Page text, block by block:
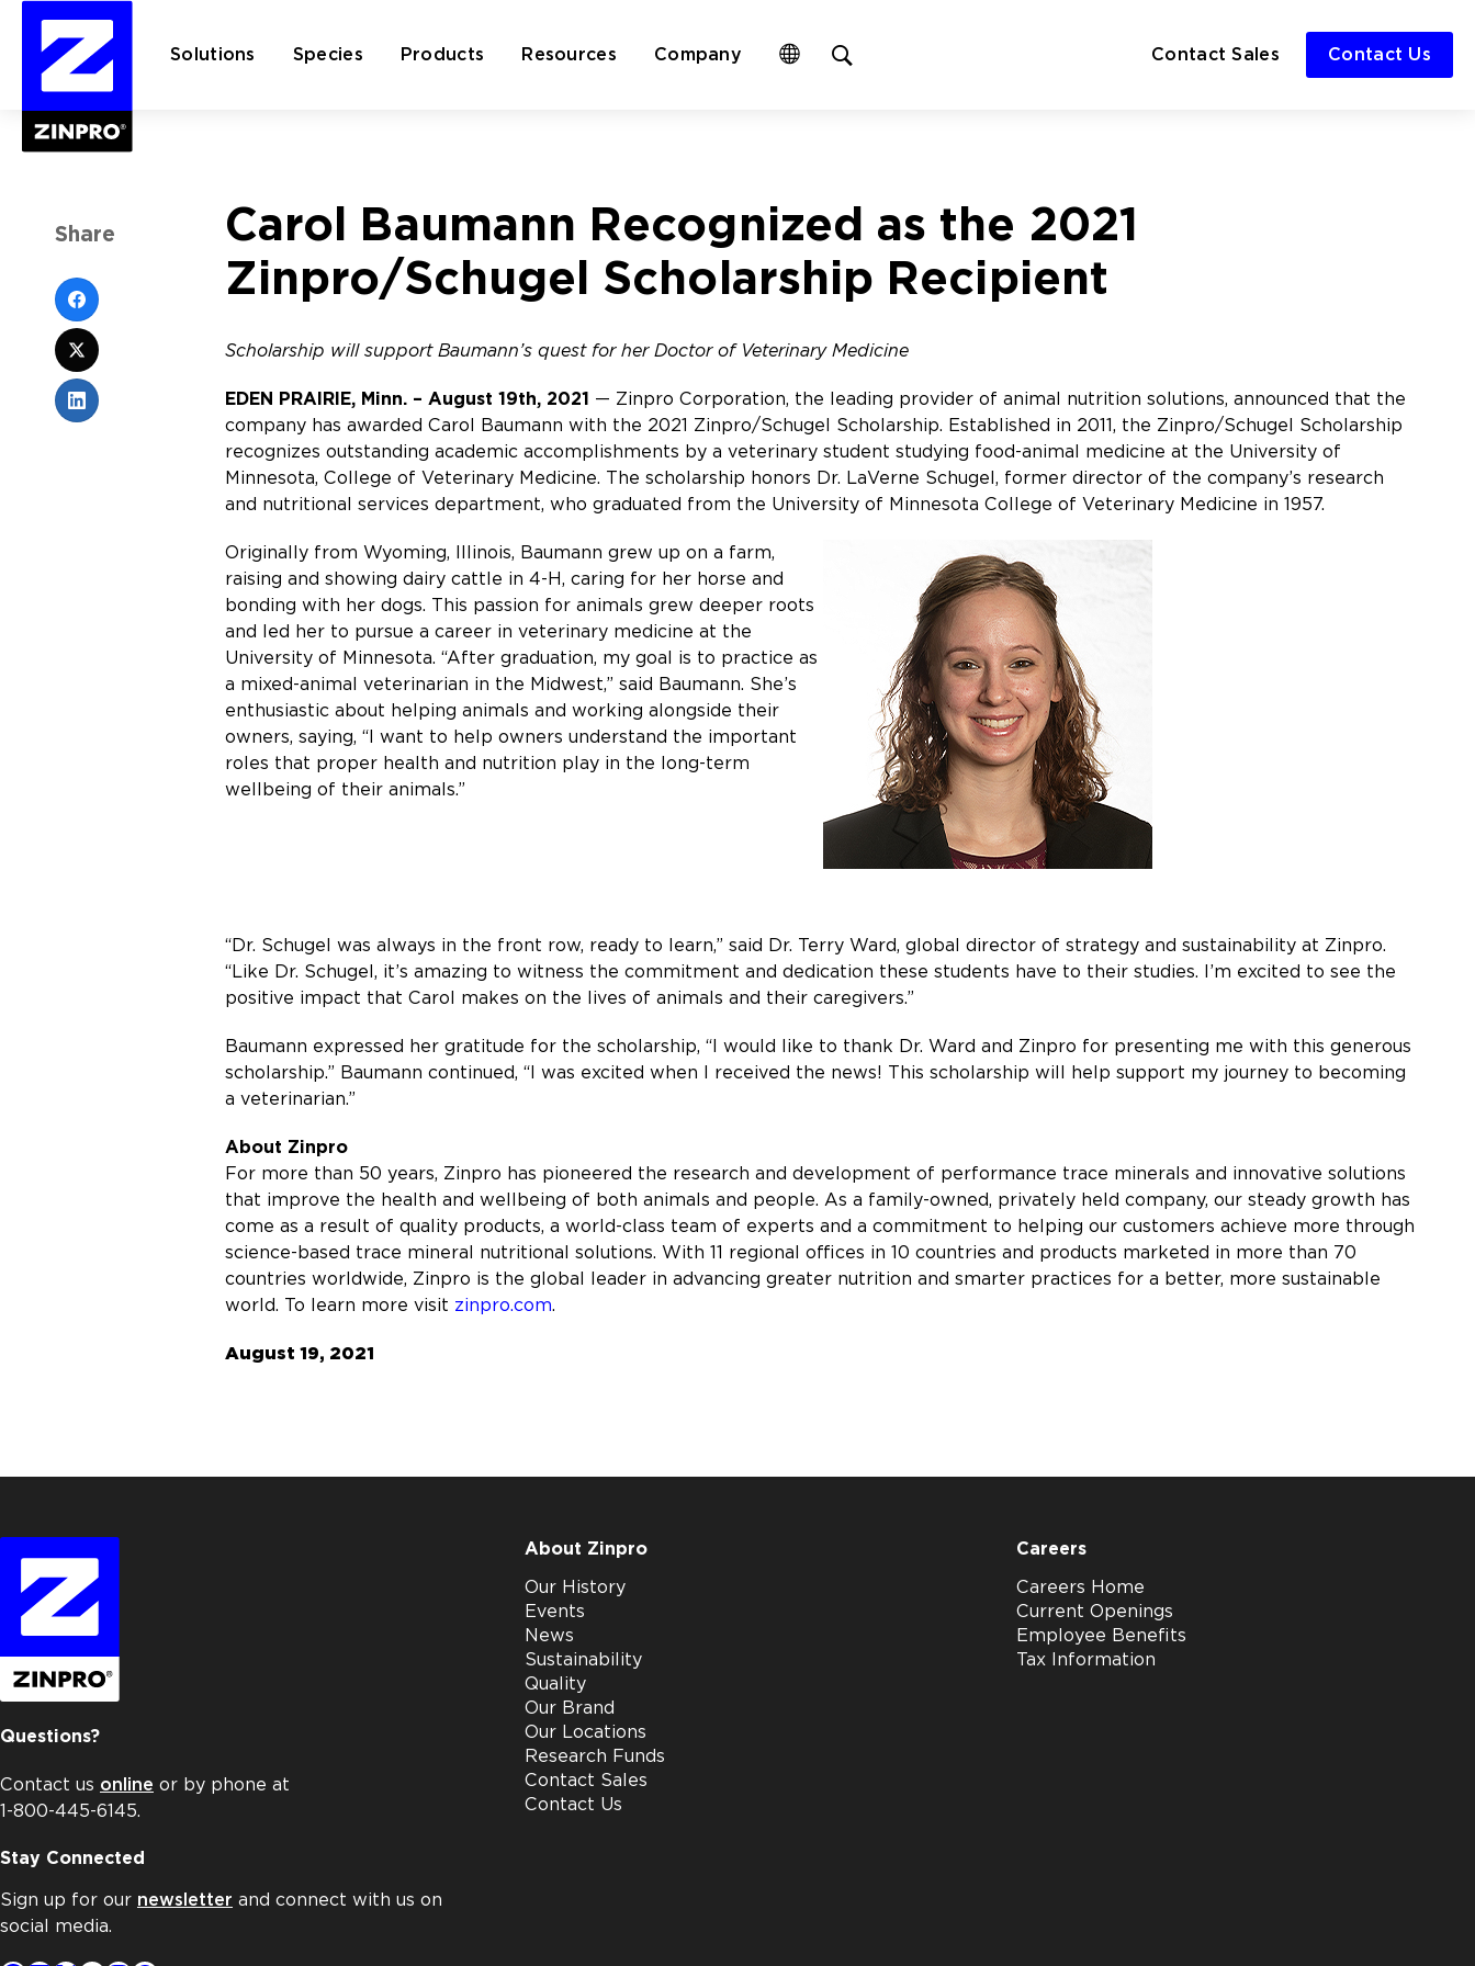
Solutions Species Products Resources Company Contact Sales Contact Us
Carol Baumann Recognized as the 2021
Zinpro/Schugel Scholarship Recipient
Scholarship will support Baumann’s quest for her Doctor of Veterinary Medicine
EDEN PRAIRIE, Minn. – August 19th, 2021 — Zinpro Corporation, the leading provider of animal nutrition solutions, announced that the
company has awarded Carol Baumann with the 2021 Zinpro/Schugel Scholarship. Established in 2011, the Zinpro/Schugel Scholarship
recognizes outstanding academic accomplishments by a veterinary student studying food-animal medicine at the University of
Minnesota, College of Veterinary Medicine. The scholarship honors Dr. LaVerne Schugel, former director of the company’s research
and nutritional services department, who graduated from the University of Minnesota College of Veterinary Medicine in 1957.
Originally from Wyoming, Illinois, Baumann grew up on a farm,
raising and showing dairy cattle in 4-H, caring for her horse and
bonding with her dogs. This passion for animals grew deeper roots
and led her to pursue a career in veterinary medicine at the
University of Minnesota. “After graduation, my goal is to practice as
a mixed-animal veterinarian in the Midwest,” said Baumann. She’s
enthusiastic about helping animals and working alongside their
owners, saying, “I want to help owners understand the important
roles that proper health and nutrition play in the long-term
wellbeing of their animals.”
“Dr. Schugel was always in the front row, ready to learn,” said Dr. Terry Ward, global director of strategy and sustainability at Zinpro.
“Like Dr. Schugel, it’s amazing to witness the commitment and dedication these students have to their studies. I’m excited to see the
positive impact that Carol makes on the lives of animals and their caregivers.”
Baumann expressed her gratitude for the scholarship, “I would like to thank Dr. Ward and Zinpro for presenting me with this generous
scholarship.” Baumann continued, “I was excited when I received the news! This scholarship will help support my journey to becoming
a veterinarian.”
About Zinpro
For more than 50 years, Zinpro has pioneered the research and development of performance trace minerals and innovative solutions
that improve the health and wellbeing of both animals and people. As a family-owned, privately held company, our steady growth has
come as a result of quality products, a world-class team of experts and a commitment to helping our customers achieve more through
science-based trace mineral nutritional solutions. With 11 regional offices in 10 countries and products marketed in more than 70
countries worldwide, Zinpro is the global leader in advancing greater nutrition and smarter practices for a better, more sustainable
world. To learn more visit zinpro.com.
August 19, 2021
Share
Questions?
Contact us online or by phone at
1-800-445-6145.
Stay Connected
Sign up for our newsletter and connect with us on
social media.
About Zinpro
Our History
Events
News
Sustainability
Quality
Our Brand
Our Locations
Research Funds
Contact Sales
Contact Us
Careers
Careers Home
Current Openings
Employee Benefits
Tax Information